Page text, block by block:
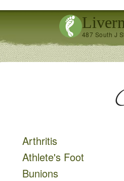
487 South J
Arthritis
Athlete's Foot
Bunions